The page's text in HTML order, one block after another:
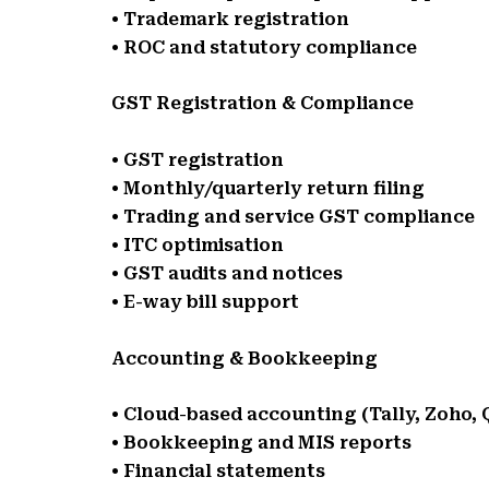
• Trademark registration
• ROC and statutory compliance
GST Registration & Compliance
• GST registration
• Monthly/quarterly return filing
• Trading and service GST compliance
• ITC optimisation
• GST audits and notices
• E-way bill support
Accounting & Bookkeeping
• Cloud-based accounting (Tally, Zoho,
• Bookkeeping and MIS reports
• Financial statements